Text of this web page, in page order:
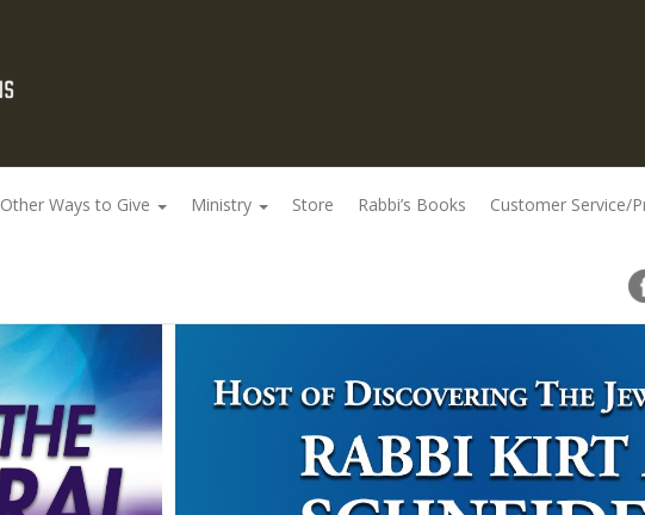
Other Ways to Give Ministry Store Rabbi’s Books Customer Service/